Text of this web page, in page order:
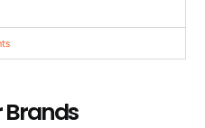
Brands